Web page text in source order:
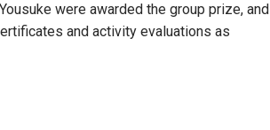
were awarded the group prize, and
and activity evaluations as